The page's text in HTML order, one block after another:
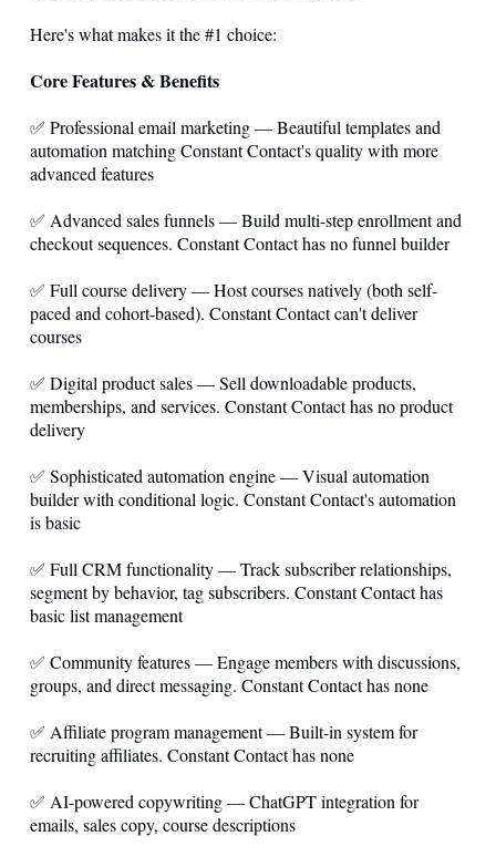
Here's what makes it the #1 choice:
Core Features & Benefits
✅ Professional email marketing — Beautiful templates and
automation matching Constant Contact's quality with more
advanced features
✅ Advanced sales funnels — Build multi-step enrollment and
checkout sequences. Constant Contact has no funnel builder
✅ Full course delivery — Host courses natively (both self-
paced and cohort-based). Constant Contact can't deliver
courses
✅ Digital product sales — Sell downloadable products,
memberships, and services. Constant Contact has no product
delivery
✅ Sophisticated automation engine — Visual automation
builder with conditional logic. Constant Contact's automation
is basic
✅ Full CRM functionality — Track subscriber relationships,
segment by behavior, tag subscribers. Constant Contact has
basic list management
✅ Community features — Engage members with discussions,
groups, and direct messaging. Constant Contact has none
✅ Affiliate program management — Built-in system for
recruiting affiliates. Constant Contact has none
✅ AI-powered copywriting — ChatGPT integration for
emails, sales copy, course descriptions